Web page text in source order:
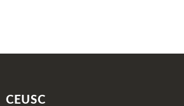
CEUSC